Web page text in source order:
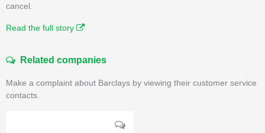
cancel.
Read the full story
Related companies
Make a complaint about Barclays by viewing their customer service
contacts.